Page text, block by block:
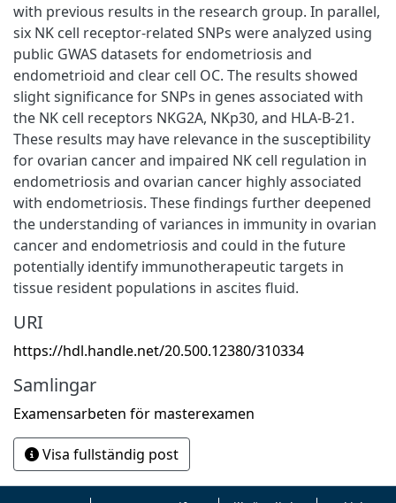
with previous results in the research group. In parallel,
six NK cell receptor-related SNPs were analyzed using
public GWAS datasets for endometriosis and
endometrioid and clear cell OC. The results showed
slight significance for SNPs in genes associated with
the NK cell receptors NKG2A, NKp30, and HLA-B-21.
These results may have relevance in the susceptibility
for ovarian cancer and impaired NK cell regulation in
endometriosis and ovarian cancer highly associated
with endometriosis. These findings further deepened
the understanding of variances in immunity in ovarian
cancer and endometriosis and could in the future
potentially identify immunotherapeutic targets in
tissue resident populations in ascites fluid.
URI
https://hdl.handle.net/20.500.12380/310334
Samlingar
Examensarbeten för masterexamen
Visa fullständig post